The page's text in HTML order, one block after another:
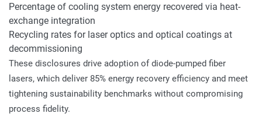
Percentage of cooling system energy recovered via heat-
exchange integration
Recycling rates for laser optics and optical coatings at
decommissioning
These disclosures drive adoption of diode-pumped fiber
lasers, which deliver 85% energy recovery efficiency and meet
tightening sustainability benchmarks without compromising
process fidelity.